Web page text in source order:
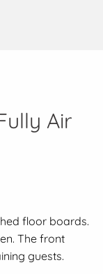
Air
floor boards.
The front
guests.